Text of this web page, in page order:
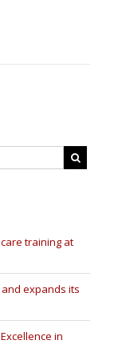
training at
expands its
in